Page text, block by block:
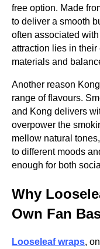
free option. Made
to deliver a smooth
often associated
attraction lies in
materials and
Another reason
range of flavours.
and Kong delivers
overpower the
mellow natural tones,
to different moods
enough for both
Why
Own Fan
Looseleaf wraps,